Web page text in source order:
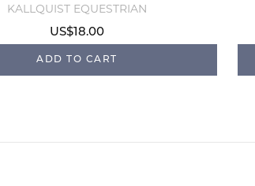
KÄLLQUIST EQUESTRIAN
US$18.00
ADD TO CART